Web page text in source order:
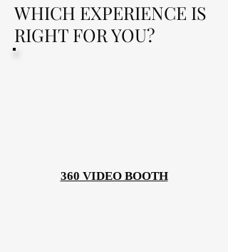
WHICH EXPERIENCE IS
RIGHT FOR YOU?
360 VIDEO BOOTH